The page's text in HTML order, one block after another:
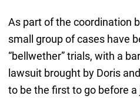
As part of the coordination
small group of cases have
“bellwether” trials, with a
lawsuit brought by Doris
to be the first to go before